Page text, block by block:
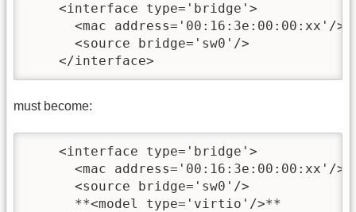
    <interface type='bridge'>
      <mac address='00:16:3e:00:00:xx'/>
      <source bridge='sw0'/>
    </interface>
must become:
    <interface type='bridge'>
      <mac address='00:16:3e:00:00:xx'/>
      <source bridge='sw0'/>
      **<model type='virtio'/>**